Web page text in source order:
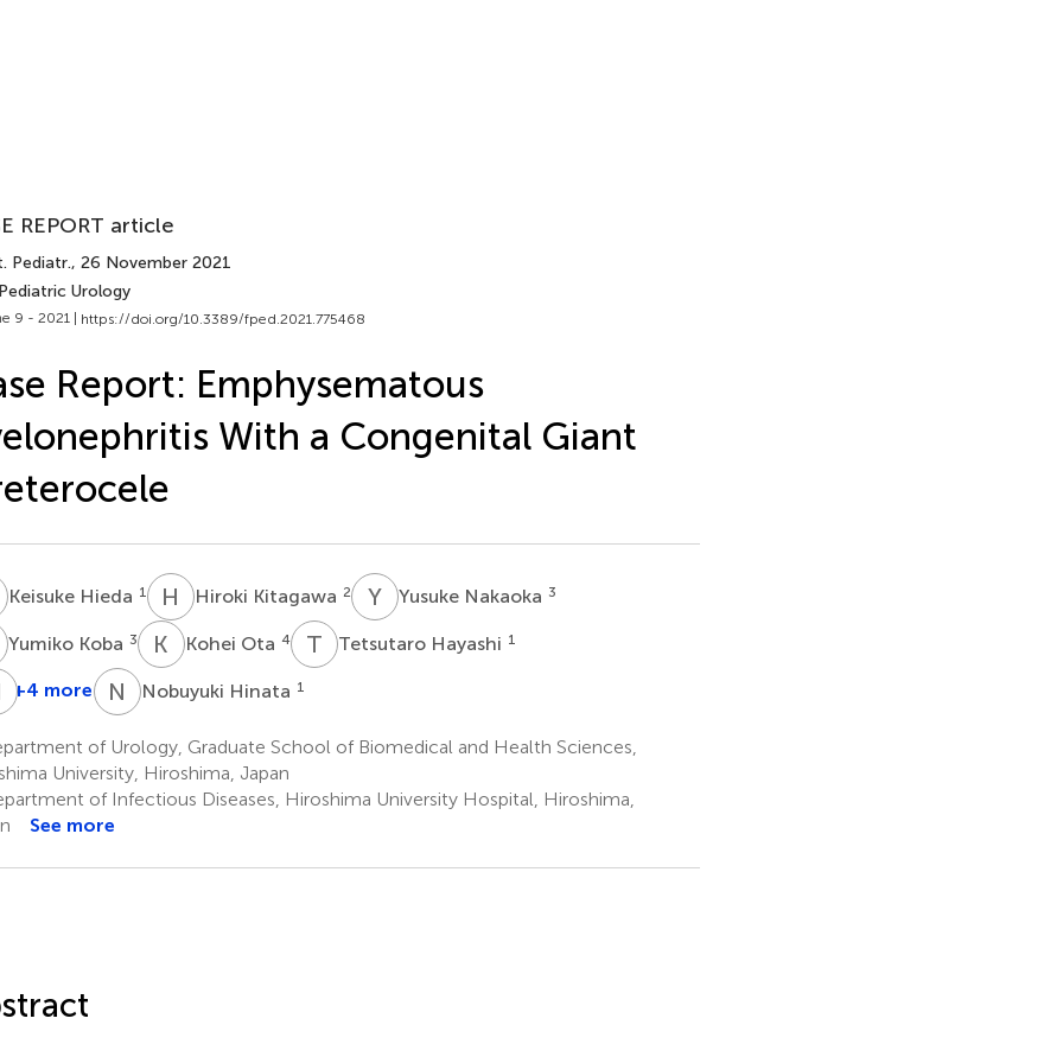
REPORT article
Pediatr., 26 November 2021
Urology
9 - 2021 | https://doi.org/10.3389/fped.2021.775468
Report: Emphysematous
With a Congenital Giant
HKeisuke Hieda 1 H KHiroki Kitagawa 2 YNYusuke Nakaoka 3
Yumiko Koba 3 K OKohei Ota 4 T HTetsutaro Hayashi 1
1
Nobuaki
4
OHiroki
2
+4 more N HNobuyuki Hinata 1
of Urology, Graduate School of Biomedical and Health Sciences,
University, Hiroshima, Japan
of Infectious Diseases, Hiroshima University Hospital, Hiroshima,
See more